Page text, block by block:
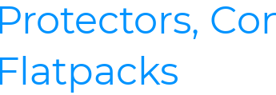
Protectors,
Flatpacks